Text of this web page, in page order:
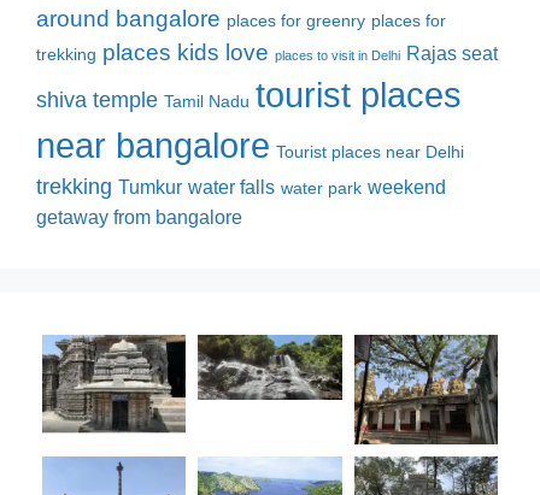
around bangalore places for greenry places for
trekking places kids love places to visit in Delhi Rajas seat
shiva temple Tamil Nadu tourist places
near bangalore Tourist places near Delhi
trekking Tumkur water falls water park weekend
getaway from bangalore